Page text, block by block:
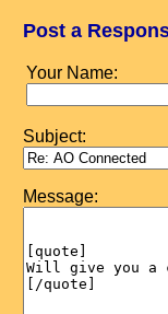
Post a
Your Name:
Subject:
Message: